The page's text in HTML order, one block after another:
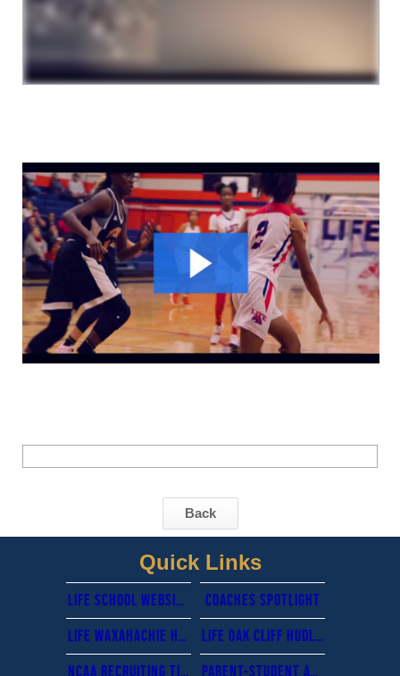
Back
Quick Links
Life School website
cOACHES sPOTLIGHT
Life waxahachie hudl tv fan page-Livestreaming
Life oak cliff hudl tv fan page- livestreaming
Ncaa recruiting timeline & guidance
Parent-Student Athletic Handbook